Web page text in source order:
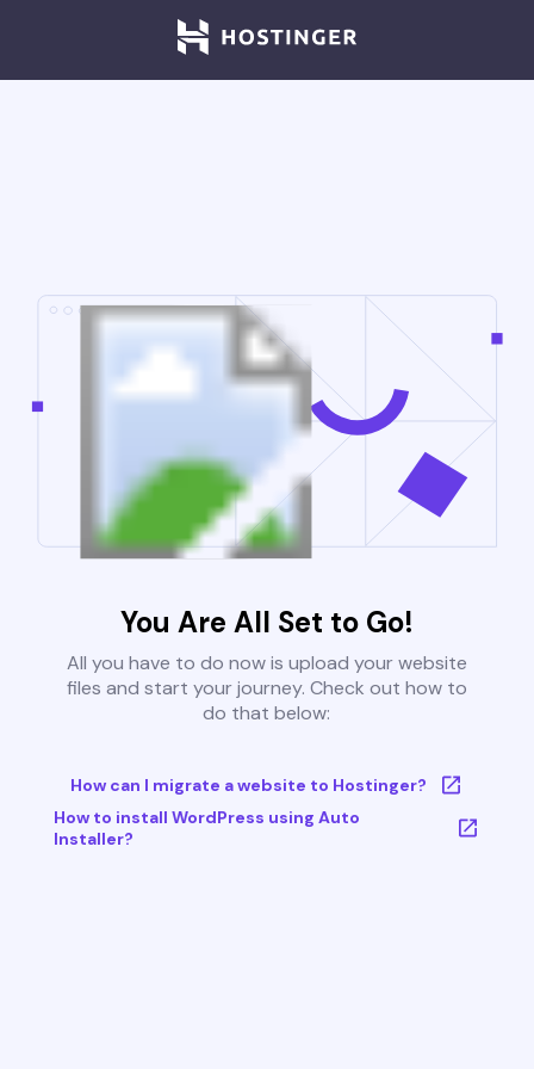
You Are All Set to Go!
All you have to do now is upload your website
files and start your journey. Check out how to
do that below:
How can I migrate a website to Hostinger?
How to install WordPress using Auto
Installer?